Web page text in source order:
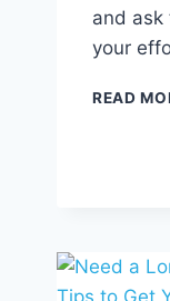
and ask
your
READ